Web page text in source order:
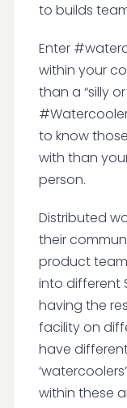
to builds
Enter
within your
than a “silly
to know
with than
person.
Distributed
their
product
into different
having the
facility on
have
within these